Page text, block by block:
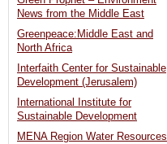
News from the Middle East
Greenpeace:Middle East and
North Africa
Interfaith Center for Sustainable
Development (Jerusalem)
International Institute for
Sustainable Development
MENA Region Water Resources